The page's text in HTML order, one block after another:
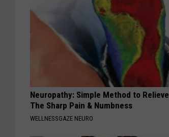
Neuropathy: Simple Method to Relieve
The Sharp Pain & Numbness
WELLNESSGAZE NEURO